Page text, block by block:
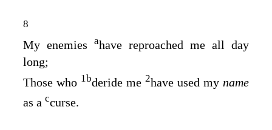
8
My enemies ahave reproached me all day
long;
Those who 1bderide me 2have used my name
as a ccurse.